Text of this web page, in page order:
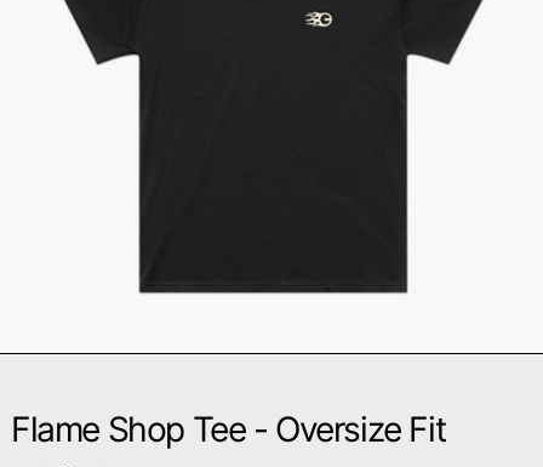
Flame Shop Tee - Oversize Fit